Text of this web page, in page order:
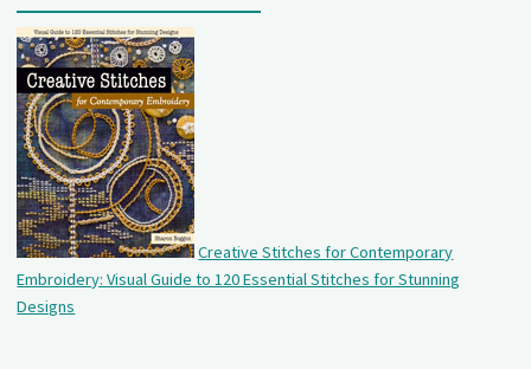
Creative Stitches for Contemporary
Embroidery: Visual Guide to 120 Essential Stitches for Stunning
Designs